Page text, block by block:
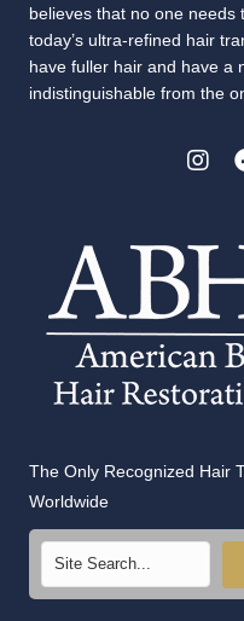
believes that no one needs
today’s ultra-refined hair
have fuller hair and have a
indistinguishable from the
The Only Recognized Hair
Worldwide